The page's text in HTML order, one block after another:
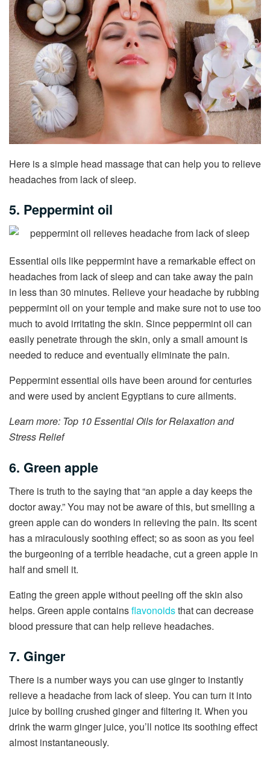
Here is a simple head massage that can help you to relieve
headaches from lack of sleep.
5. Peppermint oil
Essential oils like peppermint have a remarkable effect on
headaches from lack of sleep and can take away the pain
in less than 30 minutes. Relieve your headache by rubbing
peppermint oil on your temple and make sure not to use too
much to avoid irritating the skin. Since peppermint oil can
easily penetrate through the skin, only a small amount is
needed to reduce and eventually eliminate the pain.
Peppermint essential oils have been around for centuries
and were used by ancient Egyptians to cure ailments.
Learn more: Top 10 Essential Oils for Relaxation and
Stress Relief
6. Green apple
There is truth to the saying that “an apple a day keeps the
doctor away.” You may not be aware of this, but smelling a
green apple can do wonders in relieving the pain. Its scent
has a miraculously soothing effect; so as soon as you feel
the burgeoning of a terrible headache, cut a green apple in
half and smell it.
Eating the green apple without peeling off the skin also
helps. Green apple containsflavonoidsthat can decrease
blood pressure that can help relieve headaches.
7. Ginger
There is a number ways you can use ginger to instantly
relieve a headache from lack of sleep. You can turn it into
juice by boiling crushed ginger and filtering it. When you
drink the warm ginger juice, you’ll notice its soothing effect
almost instantaneously.